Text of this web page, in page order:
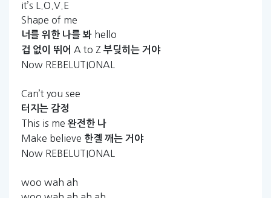
it’s L.O.V.E
Shape of me
너를 위한 나를 봐 hello
겁 없이 뛰어 A to Z 부딪히는 거야
Now REBELUTIONAL
Can’t you see
터지는 감정
This is me 완전한 나
Make believe 한곌 깨는 거야
Now REBELUTIONAL
woo wah ah